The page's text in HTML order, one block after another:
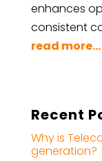
enhances
consistent
read more...
Recent
Why is
generation?